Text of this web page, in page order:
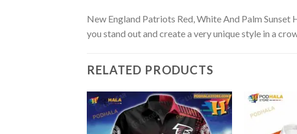
New England Patriots Red, White And Palm
you stand out and create a very unique style in a
RELATED PRODUCTS